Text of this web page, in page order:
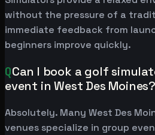
without the pressure of a
immediate feedback from
beginners improve quickly.
QCan I book a golf
event in West Des Moines?
Absolutely. Many West Des
venues specialize in group